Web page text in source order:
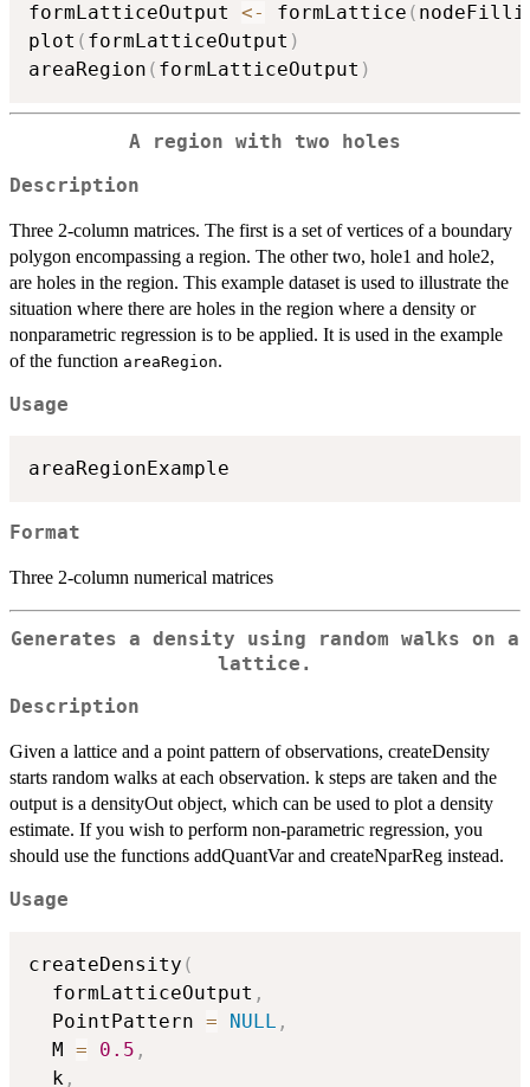
formLatticeOutput <- formLattice (
plot ( formLatticeOutput )
areaRegion ( formLatticeOutput )
A region with two holes
Description
Three 2-column matrices. The first is a set of vertices of a boundary
polygon encompassing a region. The other two, hole1 and hole2,
are holes in the region. This example dataset is used to illustrate the
situation where there are holes in the region where a density or
nonparametric regression is to be applied. It is used in the example
of the function areaRegion.
Usage
Format
Three 2-column numerical matrices
Generates a density using random walks on a
lattice.
Description
Given a lattice and a point pattern of observations, createDensity
starts random walks at each observation. k steps are taken and the
output is a densityOut object, which can be used to plot a density
estimate. If you wish to perform non-parametric regression, you
should use the functions addQuantVar and createNparReg instead.
Usage
createDensity (
  formLatticeOutput
,
  PointPattern
= NULL ,
  M
= 0.5 ,
  k
,